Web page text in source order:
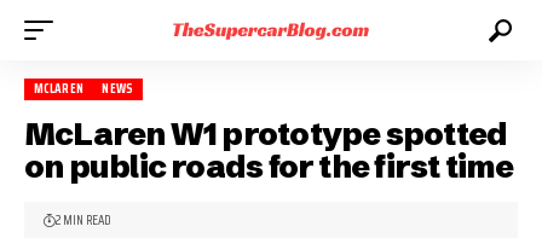
MCLAREN NEWS
McLaren W1 prototype spotted
on public roads for the first time
2 MIN READ